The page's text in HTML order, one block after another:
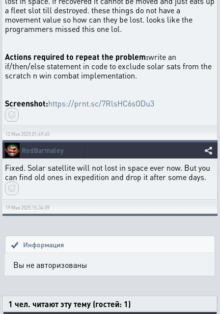
a fleet slot till destroyed. these things do not have a
movement value so how can they be lost. looks like the
programmers missed this one lol.
Actions required to repeat the problem:write an
if/then/else statement in code to exclude solar sats from the
scratch n win combat implementation.
Screenshot:https://prnt.sc/7RlsHC6sODu3
12 Мая 2025 01:49:45
RedBarmaley
Fixed. Solar satellite will not lost in space ever now. But you
can find old ones in expedition and drop it after some days.
19 Мая 2025 15:34:09
Информация
Вы не авторизованы
1 чел. читают эту тему (гостей: 1)